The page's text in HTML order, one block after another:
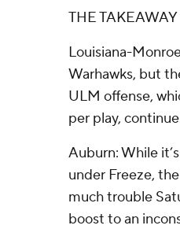
THE TAKEAWAY
Louisiana-
Warhawks, but
ULM offense,
per play,
Auburn: While
under Freeze,
much trouble
boost to an